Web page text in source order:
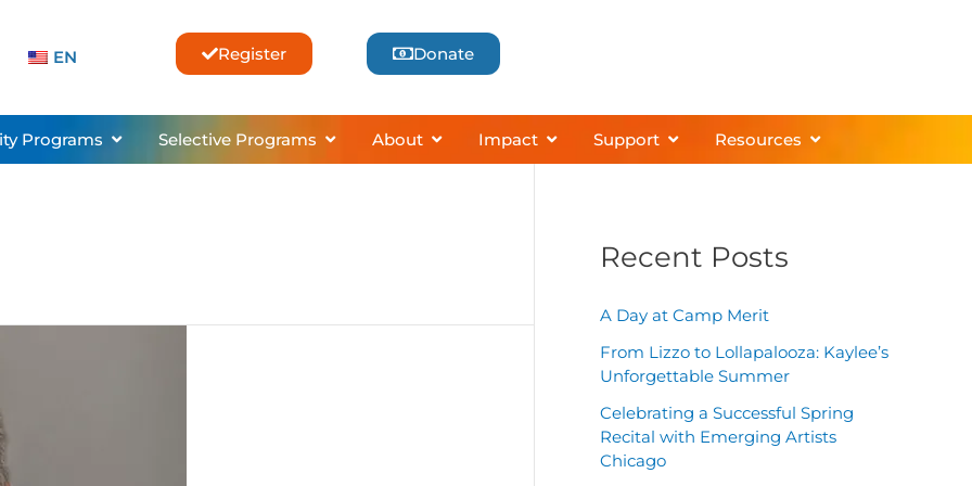
EN Register Donate
& Lessons
Programs Open Community Programs
Selective Programs Open Selective Programs
About Open About
Impact Open Impact
Support Open Support
Resources Open Resources
Recent Posts
A Day at Camp Merit
From Lizzo to Lollapalooza: Kaylee’s
Unforgettable Summer
Celebrating a Successful Spring
Recital with Emerging Artists
Chicago